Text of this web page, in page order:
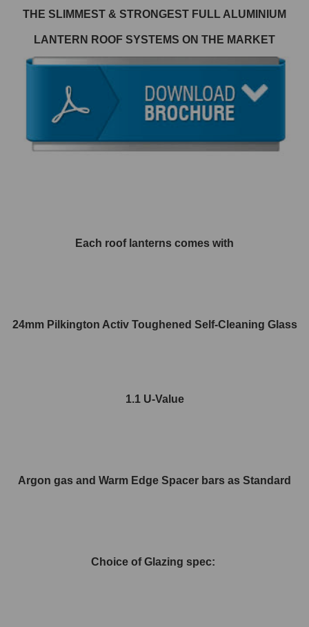
THE SLIMMEST & STRONGEST FULL ALUMINIUM
LANTERN ROOF SYSTEMS ON THE MARKET
Each roof lanterns comes with
24mm Pilkington Activ Toughened Self-Cleaning Glass
1.1 U-Value
Argon gas and Warm Edge Spacer bars as Standard
Choice of Glazing spec: